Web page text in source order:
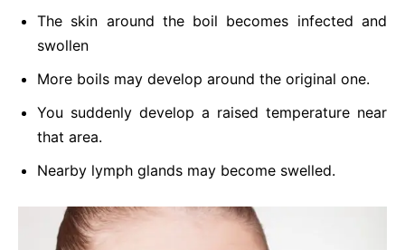
The skin around the boil becomes infected and
swollen
More boils may develop around the original one.
You suddenly develop a raised temperature near
that area.
Nearby lymph glands may become swelled.